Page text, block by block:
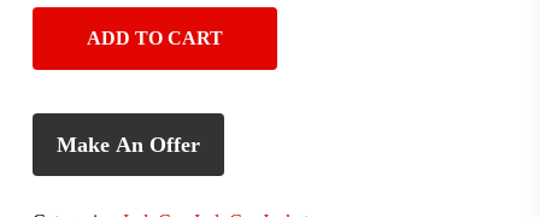
ADD TO CART
Make An Offer